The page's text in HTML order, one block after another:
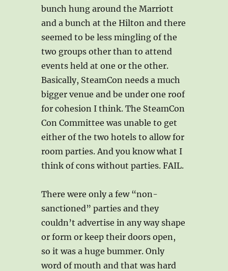
bunch hung around the Marriott
and a bunch at the Hilton and there
seemed to be less mingling of the
two groups other than to attend
events held at one or the other.
Basically, SteamCon needs a much
bigger venue and be under one roof
for cohesion I think. The SteamCon
Con Committee was unable to get
either of the two hotels to allow for
room parties. And you know what I
think of cons without parties. FAIL.
There were only a few “non-
sanctioned” parties and they
couldn’t advertise in any way shape
or form or keep their doors open,
so it was a huge bummer. Only
word of mouth and that was hard